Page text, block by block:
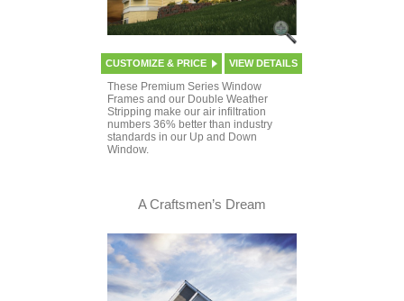
CUSTOMIZE & PRICE VIEW DETAILS
These Premium Series Window
Frames and our Double Weather
Stripping make our air infiltration
numbers 36% better than industry
standards in our Up and Down
Window.
A Craftsmen’s Dream